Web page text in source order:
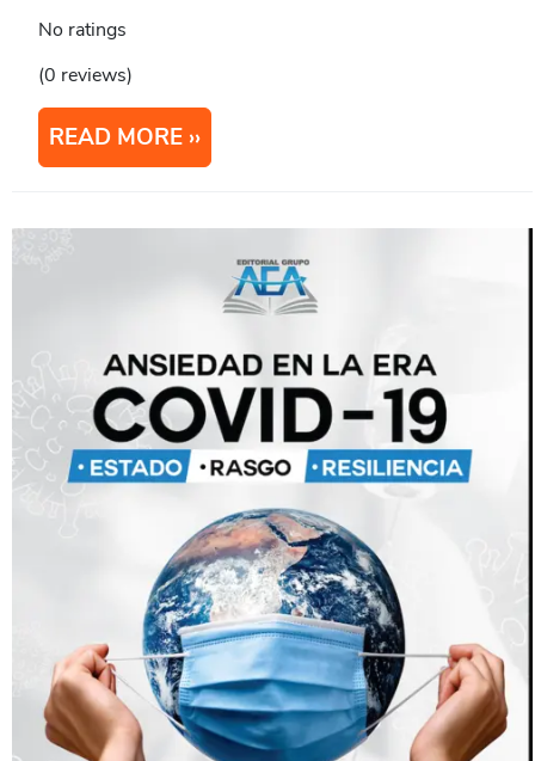
No ratings
(0 reviews)
READ MORE